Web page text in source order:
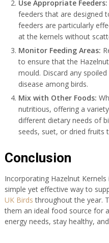
Use Appropriate Feeders:
feeders that are designed
feeders are particularly
at the kernels without
Monitor Feeding Areas:
to ensure that the
mould. Discard any
disease among birds.
Mix with Other Foods:
nutritious, offering a
different dietary needs of
seeds, suet, or dried fruits
Conclusion
Incorporating Hazelnut
simple yet effective way to
UK Birds throughout the year.
them an ideal food source for
energy needs, stay healthy,